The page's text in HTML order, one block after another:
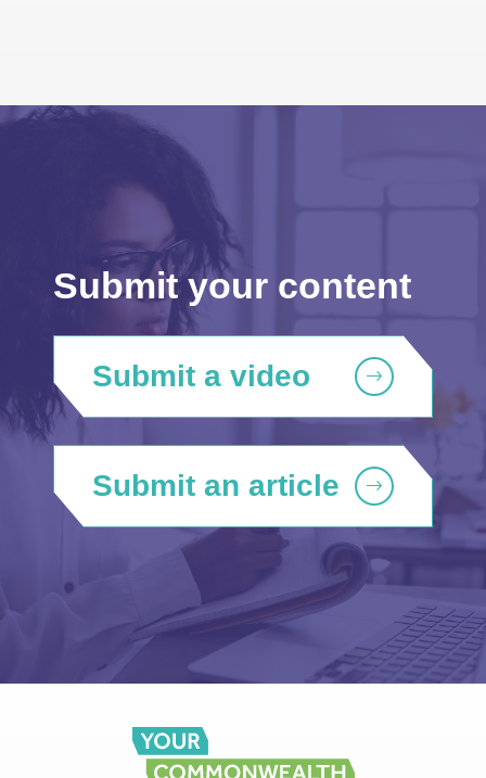
Submit your content
Submit a video
Submit an article